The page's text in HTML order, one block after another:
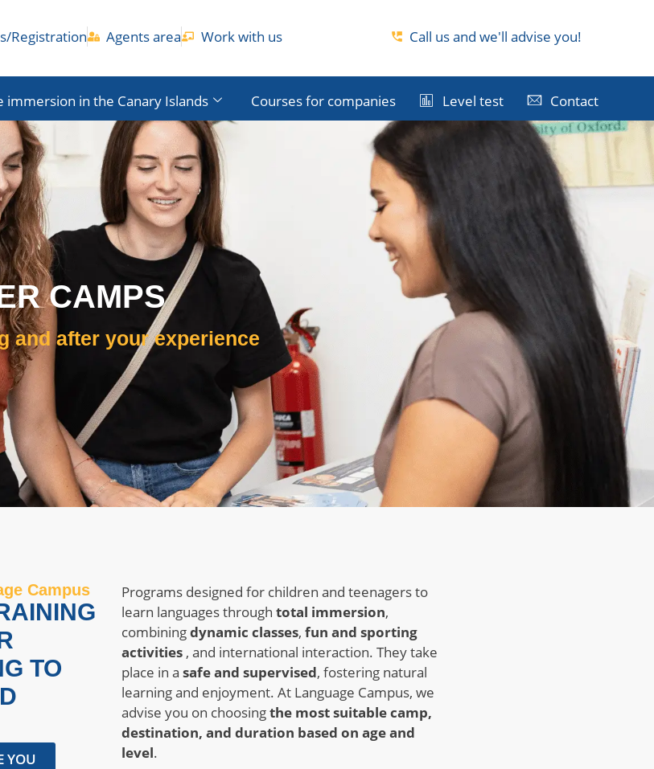
Registration Agents area Work with us Call us and we'll advise you!
immersion in the Canary Islands Courses for companies Level test Contact
CAMPS
and after your experience
Campus
TO
YOU
Programs designed for children and teenagers to
learn languages ​​through total immersion,
combiningdynamic classes, fun and sporting
activities , and international interaction. They take
place in a safe and supervised, fostering natural
learning and enjoyment. At Language Campus, we
advise you on choosingthe most suitable camp,
destination, and duration based on age and
level.